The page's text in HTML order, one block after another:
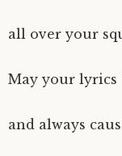
all over your
May your lyrics
and always